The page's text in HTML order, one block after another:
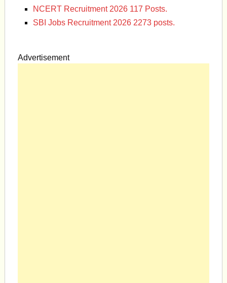
NCERT Recruitment 2026 117 Posts.
SBI Jobs Recruitment 2026 2273 posts.
Advertisement